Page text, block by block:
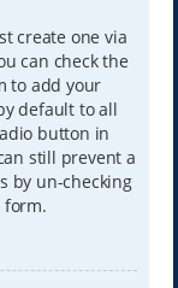
create one via
can check the
to add your
default to all
button in
still prevent a
by un-checking
form.